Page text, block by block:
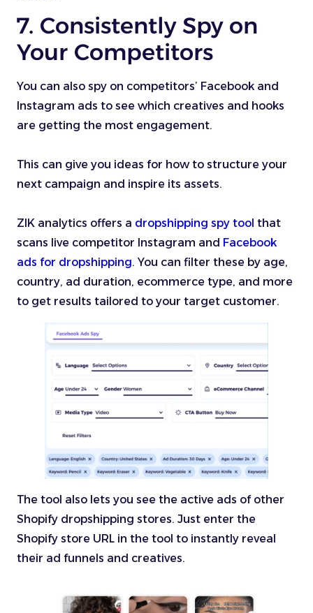
7. Consistently Spy on
Your Competitors
You can also spy on competitors’ Facebook and
Instagram ads to see which creatives and hooks
are getting the most engagement.
This can give you ideas for how to structure your
next campaign and inspire its assets.
ZIK analytics offers a dropshipping spy tool that
scans live competitor Instagram and Facebook
ads for dropshipping. You can filter these by age,
country, ad duration, ecommerce type, and more
to get results tailored to your target customer.
The tool also lets you see the active ads of other
Shopify dropshipping stores. Just enter the
Shopify store URL in the tool to instantly reveal
their ad funnels and creatives.